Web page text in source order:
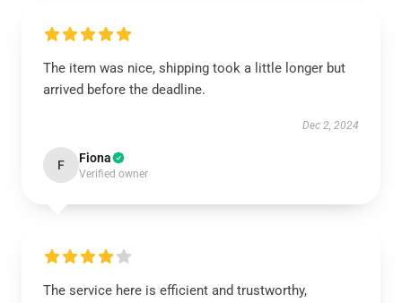
The item was nice, shipping took a little longer but
arrived before the deadline.
Dec 2, 2024
F Fiona
Verified owner
The service here is efficient and trustworthy,